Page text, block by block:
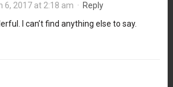
6, 2017 at 2:18 am · Reply
I can’t find anything else to say.